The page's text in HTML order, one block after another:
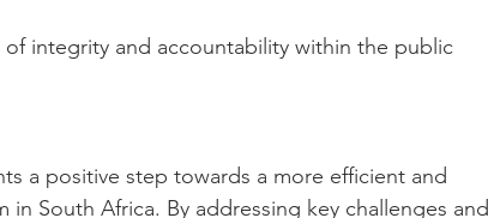
of integrity and accountability within the public
a positive step towards a more efficient and
South Africa. By addressing key challenges and